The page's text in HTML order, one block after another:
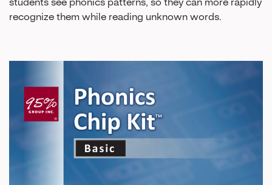
students see phonics patterns, so they can more rapidly
recognize them while reading unknown words.